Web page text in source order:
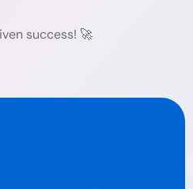
success! 🚀